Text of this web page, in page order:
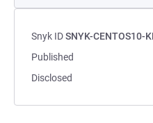
Snyk IDSNYK-CENTOS10-
Published
Disclosed